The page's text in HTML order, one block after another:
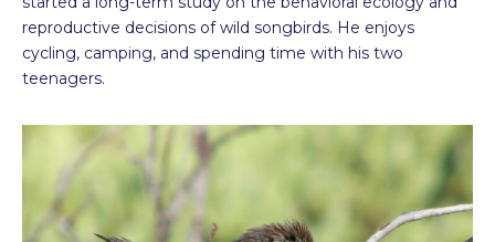
reproductive decisions of wild songbirds. He enjoys
cycling, camping, and spending time with his two
teenagers.